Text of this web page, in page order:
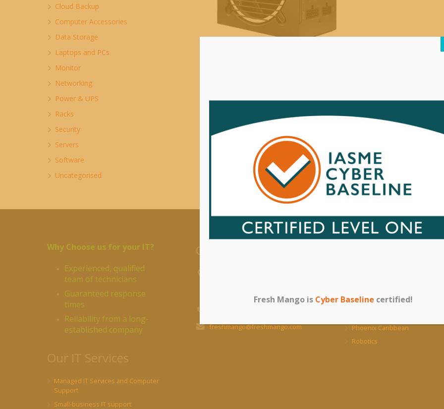
Cloud Backup
Computer Accessories
Data Storage
Laptops and PCs
Monitor
Networking
Power & UPS
Racks
Security
Servers
Software
Uncategorised
Why Choose us for your IT?
Experienced, qualified
team of technicians
Guaranteed response
times
Reliability from a long-
established company
Managed IT Services and Computer
Support
Small-business IT support
freshmango@freshmango.com
Cyber Security
Phoenix Caribbean
Robotics
Fresh Mango is Cyber Baseline certified!